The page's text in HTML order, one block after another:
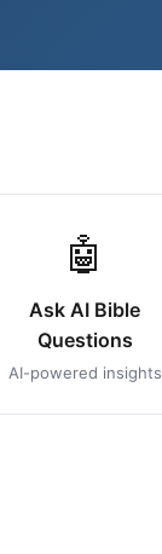
🤖
Ask AI Bible
Questions
AI-powered insights